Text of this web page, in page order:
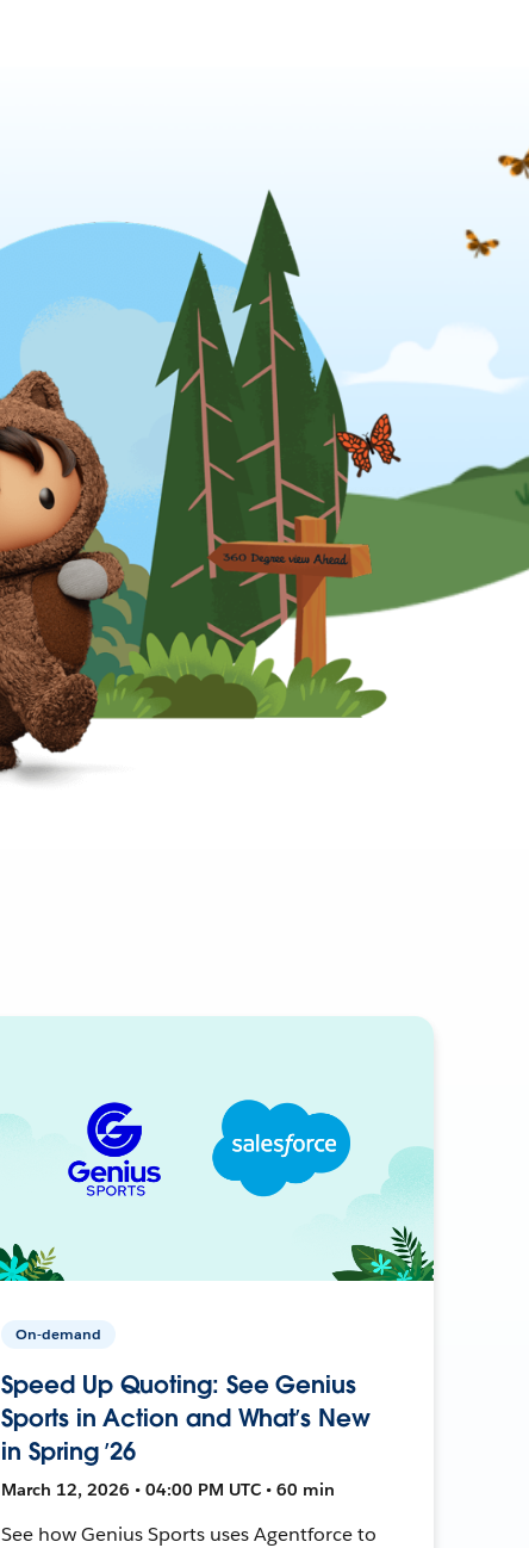
On-demand
Speed Up Quoting: See Genius
Sports in Action and What’s New
in Spring ’26
March 12, 2026 • 04:00 PM UTC • 60 min
See how Genius Sports uses Agentforce to